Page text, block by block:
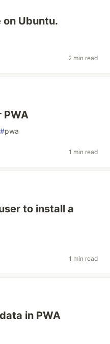
on Ubuntu.
2 min read
PWA
#pwa
1 min read
to install a
1 min read
in PWA